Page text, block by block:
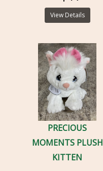
View Details
PRECIOUS
MOMENTS PLUSH
KITTEN